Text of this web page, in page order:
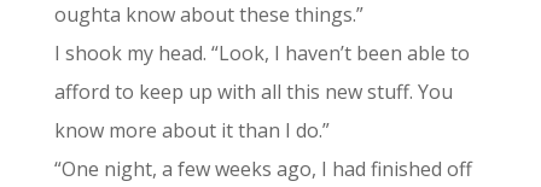
oughta know about these things.”
I shook my head. “Look, I haven’t been able to
afford to keep up with all this new stuff. You
know more about it than I do.”
“One night, a few weeks ago, I had finished off